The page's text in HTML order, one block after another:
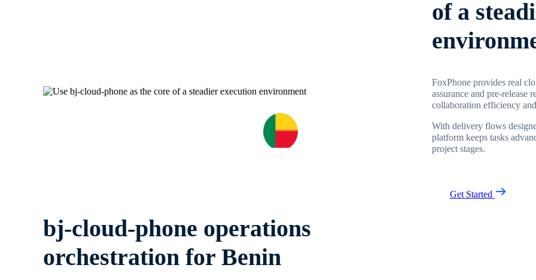
of a
FoxPhone provides real
assurance and pre-release
collaboration efficiency
With delivery flows
platform keeps tasks
project stages.
Get Started
bj-cloud-phone operations
orchestration for Benin